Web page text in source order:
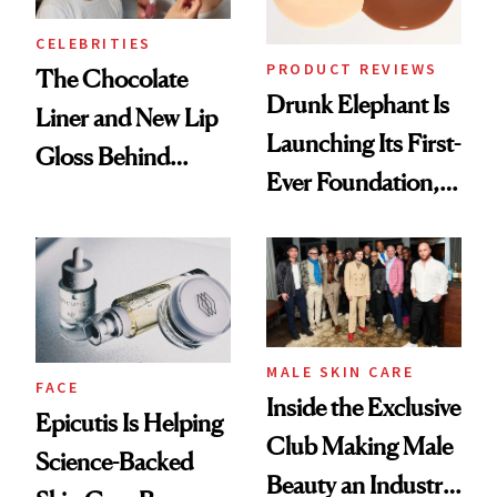
CELEBRITIES
The Chocolate
Liner and New Lip
Gloss Behind
Ethereal
Lollapalooza Look
PRODUCT REVIEWS
Drunk Elephant Is
Launching Its First-
Ever Foundation,
Good
FACE
Epicutis Is Helping
Science-Backed
MALE SKIN CARE
Inside the Exclusive
Club Making Male
Beauty an Industry